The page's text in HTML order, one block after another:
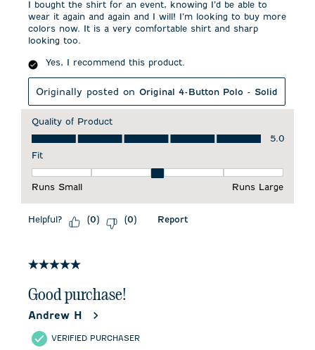
I bought the shirt for an event, knowing I’d be able to
wear it again and again and I will! I’m looking to buy more
colors now. It is a very comfortable shirt and sharp
looking too.
Yes, I recommend this product.
Originally posted on Original 4-Button Polo - Solid
Quality of Product
Quality of Product, 5.0 out of 5
5.0
Fit
Runs Small
Runs Large
Helpful? (0) (0) Report
5 out of 5 stars.
Good purchase!
Andrew H
VERIFIED PURCHASER